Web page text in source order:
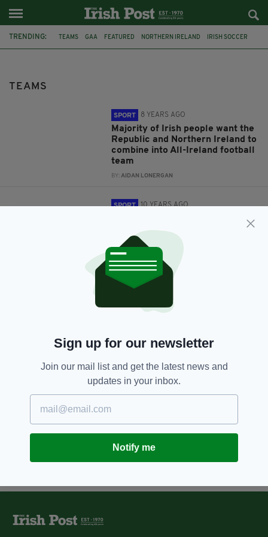
TRENDING: TEAMS GAA FEATURED NORTHERN IRELAND IRISH SOCCER
TEAMS
SPORT 8 YEARS AGO
Majority of Irish people want the
Republic and Northern Ireland to
combine into All-Ireland football
team
BY:AIDAN LONERGAN
SPORT 10 YEARS AGO
Mayo prove too tough for London
in Connacht Championship
quarter-final
BY:JAMIE CASEY
SPORT 12 YEARS AGO
Maguire?
Free pass for ruthless Monaghan
BY:EAMONN O MOLLOY
Sign up for our newsletter
Join our mail list and get the latest news and
updates in your inbox.
Notify me